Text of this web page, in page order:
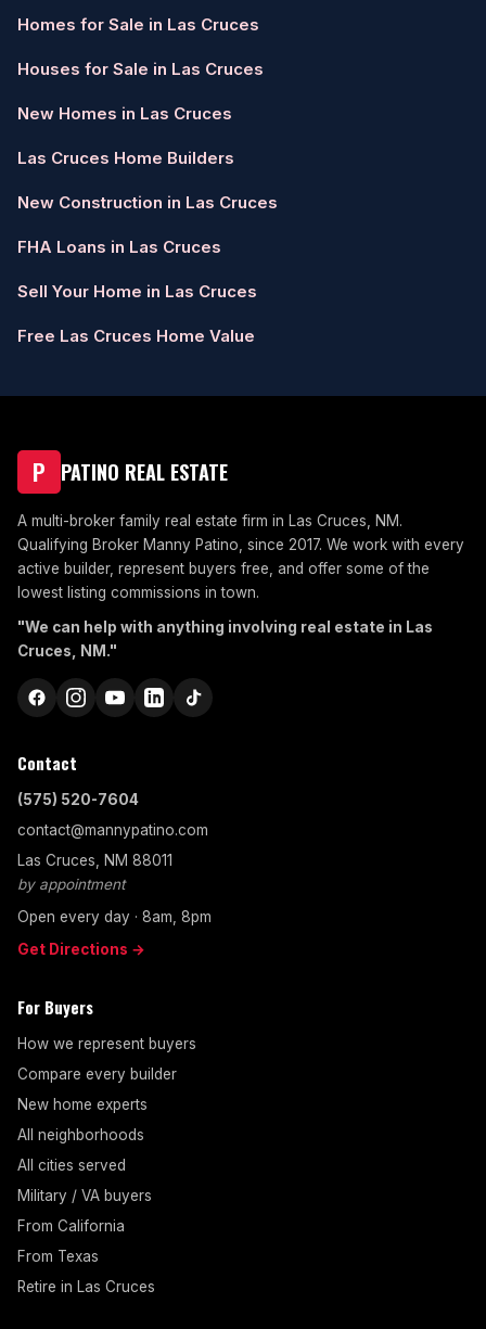
Homes for Sale in Las Cruces
Houses for Sale in Las Cruces
New Homes in Las Cruces
Las Cruces Home Builders
New Construction in Las Cruces
FHA Loans in Las Cruces
Sell Your Home in Las Cruces
Free Las Cruces Home Value
P PATINO REAL ESTATE
A multi-broker family real estate firm in Las Cruces, NM.
Qualifying Broker Manny Patino, since 2017. We work with every
active builder, represent buyers free, and offer some of the
lowest listing commissions in town.
"We can help with anything involving real estate in Las
Cruces, NM."
Contact
(575) 520-7604
contact@mannypatino.com
Las Cruces, NM 88011
by appointment
Open every day · 8am, 8pm
Get Directions →
For Buyers
How we represent buyers
Compare every builder
New home experts
All neighborhoods
All cities served
Military / VA buyers
From California
From Texas
Retire in Las Cruces